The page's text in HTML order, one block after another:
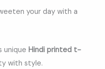
your day with a
unique Hindi printed t-
with style.